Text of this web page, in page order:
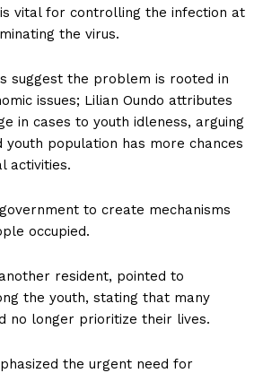
vital for controlling the infection at
the virus.
suggest the problem is rooted in
issues; Lilian Oundo attributes
in cases to youth idleness, arguing
youth population has more chances
activities.
to create mechanisms
occupied.
resident, pointed to
the youth, stating that many
no longer prioritize their lives.
the urgent need for